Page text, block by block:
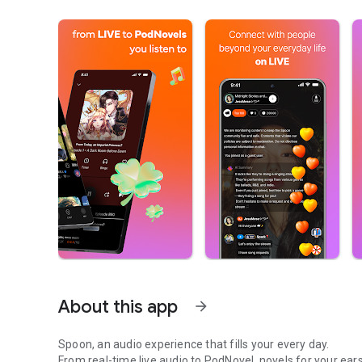
About this app arrow_forward
Spoon, an audio experience that fills your every day.